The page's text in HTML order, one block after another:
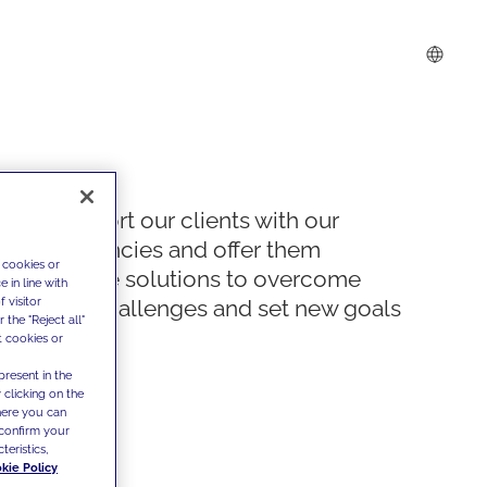
We support our clients with our
competencies and offer them
innovative solutions to overcome
today's challenges and set new goals
or
in line with
visitor
the "Reject all"
cookies or
in the
clicking on the
you can
your
Policy